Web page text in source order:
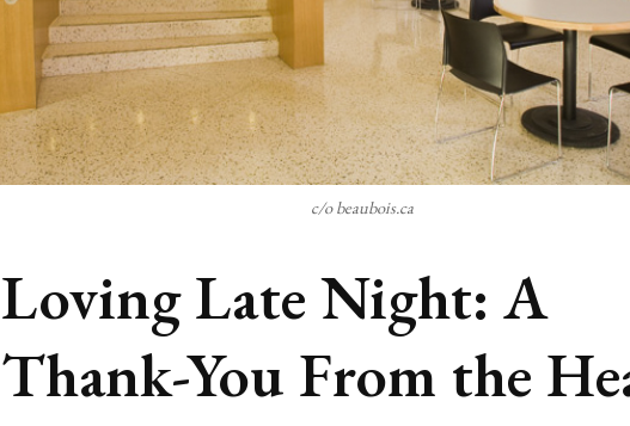
c/o beaubois.ca
Loving Late Night: A
Thank-You From the